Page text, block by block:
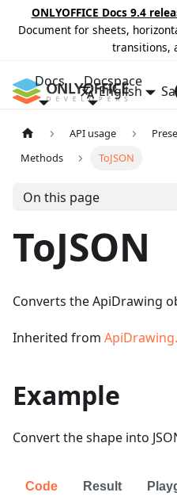
ONLYOFFICE Docs 9.4
Document for sheets,
transitions,
Docs Docspace
English
API usage
Methods
ToJSON
On this page
ToJSON
Converts the ApiDrawing
Inherited from
Example
Convert the shape into
Code Result